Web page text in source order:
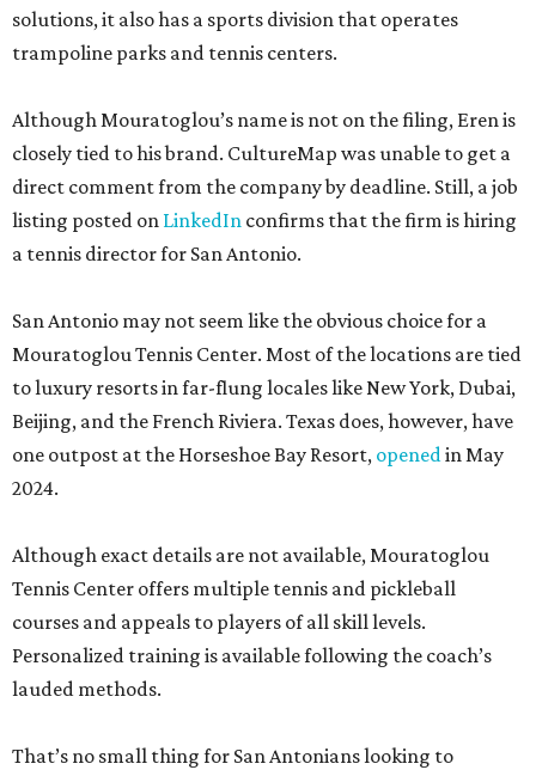
solutions, it also has a sports division that operates
trampoline parks and tennis centers.
Although Mouratoglou’s name is not on the filing, Eren is
closely tied to his brand. CultureMap was unable to get a
direct comment from the company by deadline. Still, a job
listing posted on LinkedIn confirms that the firm is hiring
a tennis director for San Antonio.
San Antonio may not seem like the obvious choice for a
Mouratoglou Tennis Center. Most of the locations are tied
to luxury resorts in far-flung locales like New York, Dubai,
Beijing, and the French Riviera. Texas does, however, have
one outpost at the Horseshoe Bay Resort, openedin May
2024.
Although exact details are not available, Mouratoglou
Tennis Center offers multiple tennis and pickleball
courses and appeals to players of all skill levels.
Personalized training is available following the coach’s
lauded methods.
That’s no small thing for San Antonians looking to